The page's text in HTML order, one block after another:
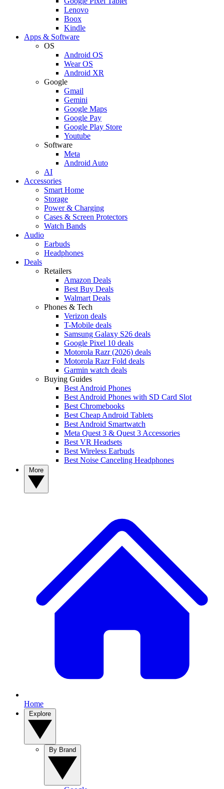
Lenovo
Boox
Kindle
Apps & Software
OS
Android OS
Wear OS
Android XR
Google
Gmail
Gemini
Google Maps
Google Pay
Google Play Store
Youtube
Software
Meta
Android Auto
AI
Accessories
Smart Home
Storage
Power & Charging
Cases & Screen Protectors
Watch Bands
Audio
Earbuds
Headphones
Deals
Retailers
Amazon Deals
Best Buy Deals
Walmart Deals
Phones & Tech
Verizon deals
T-Mobile deals
Samsung Galaxy S26 deals
Google Pixel 10 deals
Motorola Razr (2026) deals
Motorola Razr Fold deals
Garmin watch deals
Buying Guides
Best Android Phones
Best Android Phones with SD Card Slot
Best Chromebooks
Best Cheap Android Tablets
Best Android Smartwatch
Meta Quest 3 & Quest 3 Accessories
Best VR Headsets
Best Wireless Earbuds
Best Noise Canceling Headphones
Home